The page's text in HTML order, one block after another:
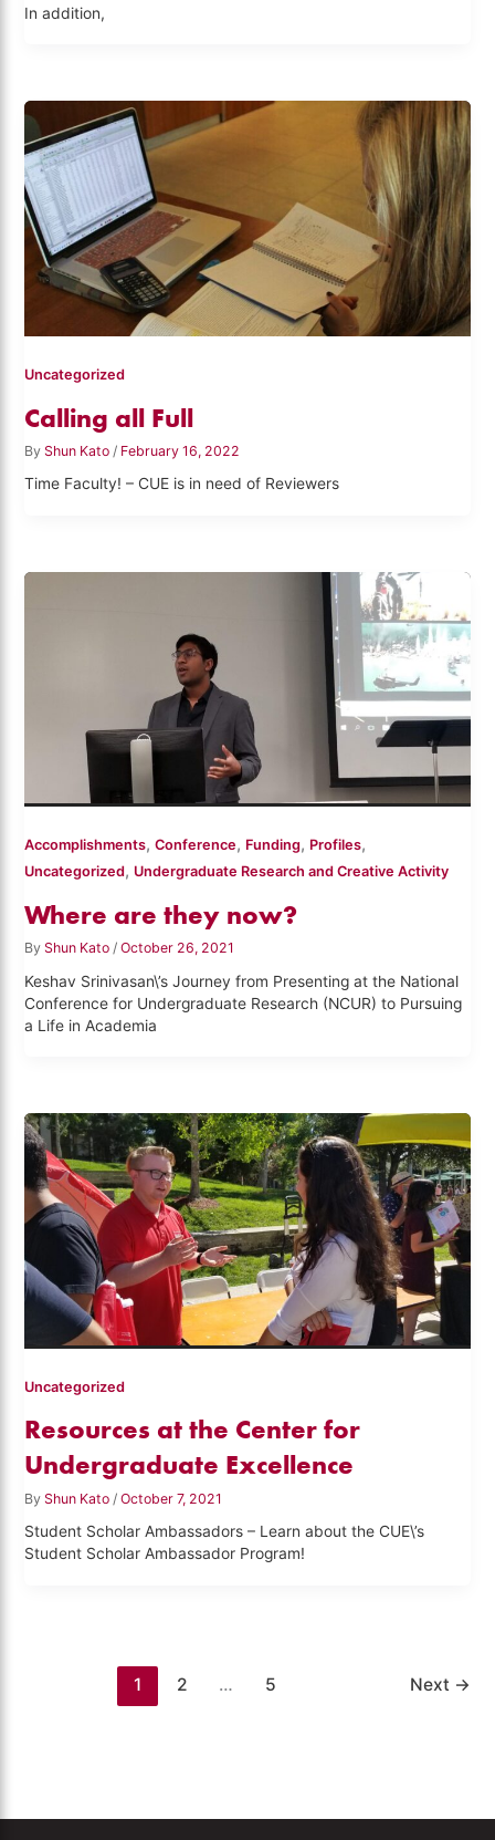
In addition,
Uncategorized
Calling all Full
By Shun Kato / February 16, 2022
Time Faculty! – CUE is in need of Reviewers
Accomplishments,Conference, Funding, Profiles,
Uncategorized, Undergraduate Research and Creative Activity
Where are they now?
By Shun Kato/October 26, 2021
Keshav Srinivasan\’s Journey from Presenting at the National
Conference for Undergraduate Research (NCUR) to Pursuing
a Life in Academia
Uncategorized
Resources at the Center for
Undergraduate Excellence
By Shun Kato /October 7, 2021
Student Scholar Ambassadors – Learn about the CUE\’s
Student Scholar Ambassador Program!
1 2 … 5 Next →